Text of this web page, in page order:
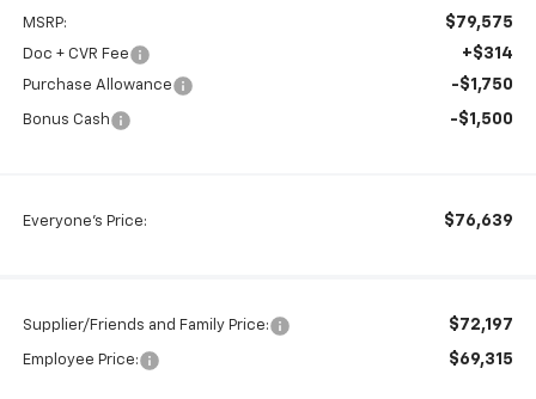
MSRP: $79,575
Doc + CVR Fee +$314
Purchase Allowance -$1,750
Bonus Cash -$1,500
Everyone's Price: $76,639
Supplier/Friends and Family Price: $72,197
Employee Price: $69,315